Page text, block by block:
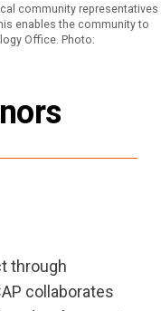
community representatives
enables the community to
Office. Photo:
through
collaborates